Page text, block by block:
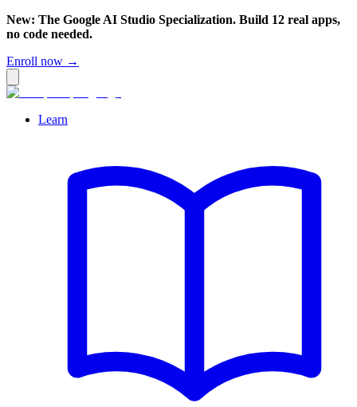
New: The Google AI Studio Specialization. Build 12 real apps,
no code needed.
Enroll now →
Learn